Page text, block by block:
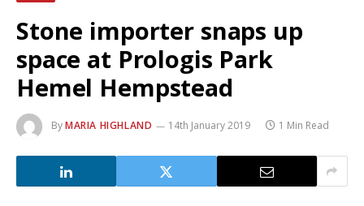
Stone importer snaps up
space at Prologis Park
Hemel Hempstead
ByMARIA HIGHLAND 14th January 2019 1 Min Read